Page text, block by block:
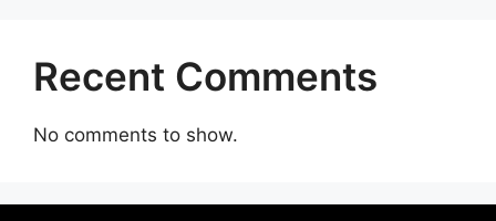
Recent Comments
No comments to show.